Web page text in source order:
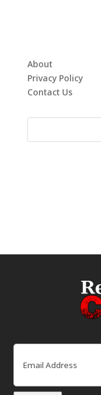
About
Privacy Policy
Contact Us
Email